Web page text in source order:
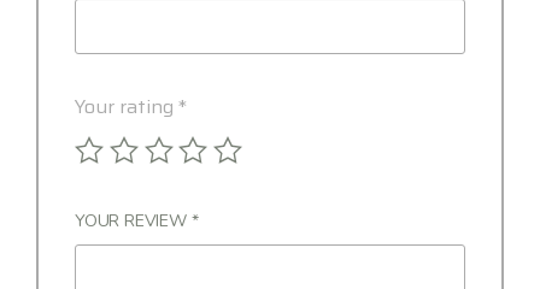
Your rating *
YOUR REVIEW *